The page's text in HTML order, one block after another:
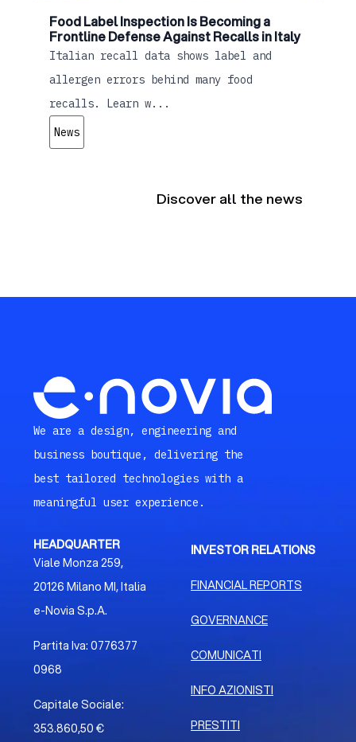
Food Label Inspection Is Becoming a
Frontline Defense Against Recalls in Italy
Italian recall data shows label and
allergen errors behind many food
recalls. Learn w...
News
Discover all the news
We are a design, engineering and
business boutique, delivering the
best tailored technologies with a
meaningful user experience.
HEADQUARTER
Viale Monza 259,
20126 Milano MI, Italia
e-Novia S.p.A.
Partita Iva: 0776377
0968
Capitale Sociale:
353.860,50 €
INVESTOR RELATIONS
FINANCIAL REPORTS
GOVERNANCE
COMUNICATI
INFO AZIONISTI
PRESTITI